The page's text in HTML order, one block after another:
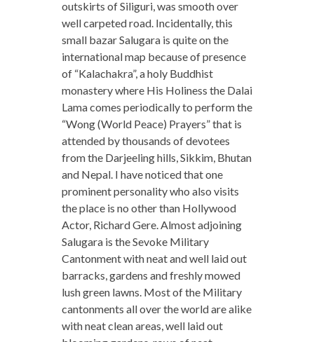
outskirts of Siliguri, was smooth over
well carpeted road. Incidentally, this
small bazar Salugara is quite on the
international map because of presence
of “Kalachakra”, a holy Buddhist
monastery where His Holiness the Dalai
Lama comes periodically to perform the
“Wong (World Peace) Prayers” that is
attended by thousands of devotees
from the Darjeeling hills, Sikkim, Bhutan
and Nepal. I have noticed that one
prominent personality who also visits
the place is no other than Hollywood
Actor, Richard Gere. Almost adjoining
Salugara is the Sevoke Military
Cantonment with neat and well laid out
barracks, gardens and freshly mowed
lush green lawns. Most of the Military
cantonments all over the world are alike
with neat clean areas, well laid out